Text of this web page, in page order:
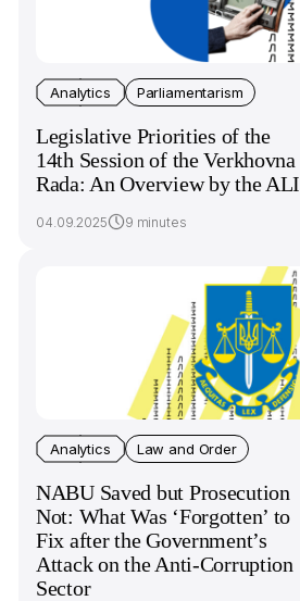
Analytics Parliamentarism
Legislative Priorities of the
14th Session of the Verkhovna
Rada: An Overview by the ALI
04.09.2025 9 minutes
Analytics Law and Order
NABU Saved but Prosecution
Not: What Was ‘Forgotten’ to
Fix after the Government’s
Attack on the Anti-Corruption
Sector